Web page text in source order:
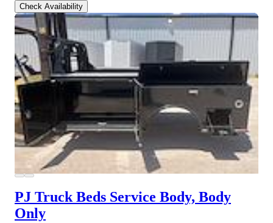
Check Availability
PJ Truck Beds Service Body, Body
Only